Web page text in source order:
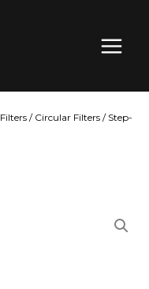
Menu
Filters / Circular Filters / Step-